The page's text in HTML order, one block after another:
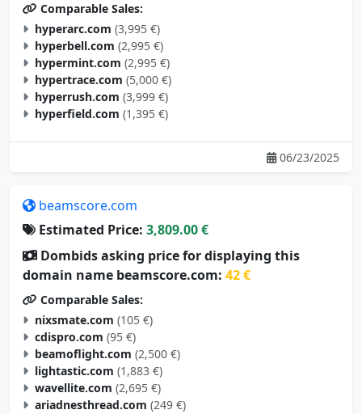
Comparable Sales:
hyperarc.com (3,995 €)
hyperbell.com (2,995 €)
hypermint.com (2,995 €)
hypertrace.com (5,000 €)
hyperrush.com (3,999 €)
hyperfield.com (1,395 €)
06/23/2025
beamscore.com
Estimated Price: 3,809.00 €
Dombids asking price for displaying this
domain name beamscore.com: 42 €
Comparable Sales:
nixsmate.com (105 €)
cdispro.com (95 €)
beamoflight.com (2,500 €)
lightastic.com (1,883 €)
wavellite.com (2,695 €)
ariadnesthread.com (249 €)